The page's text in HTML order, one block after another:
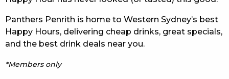
Panthers Penrith is home to Western Sydney’s best
Happy Hours, delivering cheap drinks, great specials,
and the best drink deals near you.
*Members only